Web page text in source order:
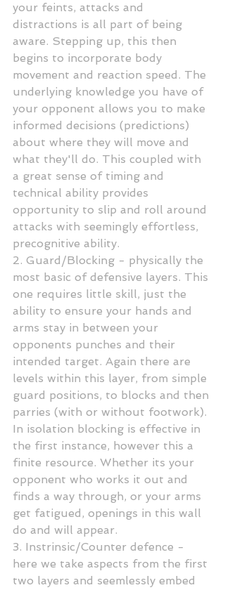
your feints, attacks and
distractions is all part of being
aware. Stepping up, this then
begins to incorporate body
movement and reaction speed. The
underlying knowledge you have of
your opponent allows you to make
informed decisions (predictions)
about where they will move and
what they'll do. This coupled with
a great sense of timing and
technical ability provides
opportunity to slip and roll around
attacks with seemingly effortless,
precognitive ability.
2. Guard/Blocking - physically the
most basic of defensive layers. This
one requires little skill, just the
ability to ensure your hands and
arms stay in between your
opponents punches and their
intended target. Again there are
levels within this layer, from simple
guard positions, to blocks and then
parries (with or without footwork).
In isolation blocking is effective in
the first instance, however this a
finite resource. Whether its your
opponent who works it out and
finds a way through, or your arms
get fatigued, openings in this wall
do and will appear.
3. Instrinsic/Counter defence -
here we take aspects from the first
two layers and seemlessly embed